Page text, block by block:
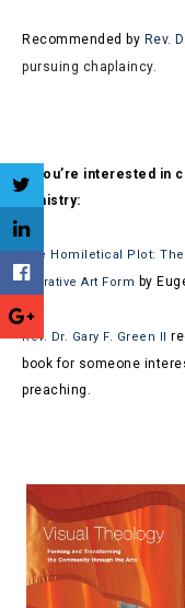
Recommended by Rev.
pursuing chaplaincy.
If you’re interested in
ministry:
The Homiletical Plot:
Narrative Art Form by
Rev. Dr. Gary F. Green II
book for someone
preaching.